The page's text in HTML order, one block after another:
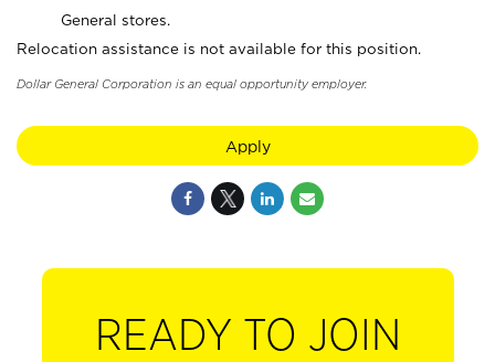
General stores.
Relocation assistance is not available for this position.
Dollar General Corporation is an equal opportunity employer.
Apply
READY TO JOIN